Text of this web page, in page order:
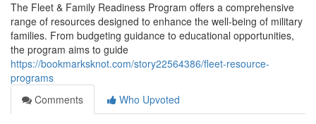
The Fleet & Family Readiness Program offers a comprehensive
range of resources designed to enhance the well-being of military
families. From budgeting guidance to educational opportunities,
the program aims to guide
https://bookmarksknot.com/story22564386/fleet-resource-
programs
Comments
Who Upvoted